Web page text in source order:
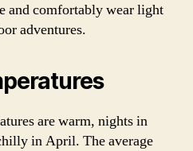
and comfortably wear light
adventures.
are warm, nights in
in April. The average